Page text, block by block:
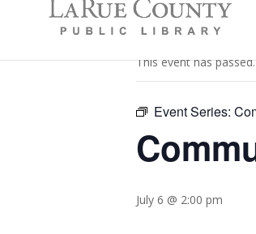
« All Events
This event has passed.
Event Series:
July 6 @ 2:00 pm